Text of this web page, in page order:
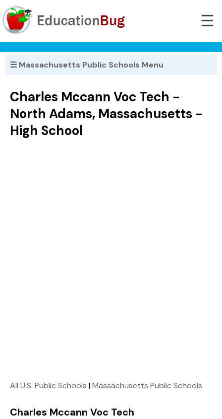
☰
☰ Massachusetts Public Schools Menu
Charles Mccann Voc Tech -
North Adams, Massachusetts -
High School
All U.S. Public Schools |Massachusetts Public Schools
Charles Mccann Voc Tech